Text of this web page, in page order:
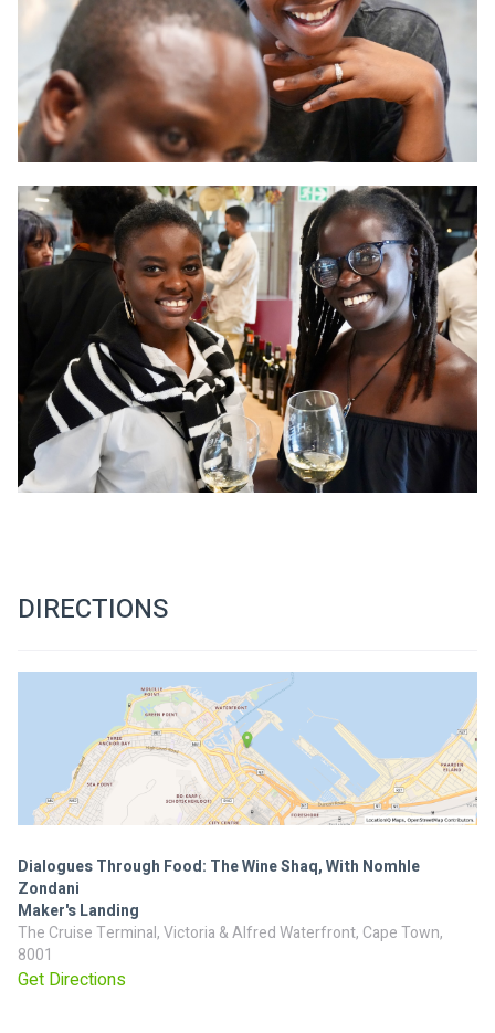
DIRECTIONS
Dialogues Through Food: The Wine Shaq, With Nomhle
Zondani
Maker's Landing
The Cruise Terminal, Victoria & Alfred Waterfront, Cape Town,
8001
Get Directions